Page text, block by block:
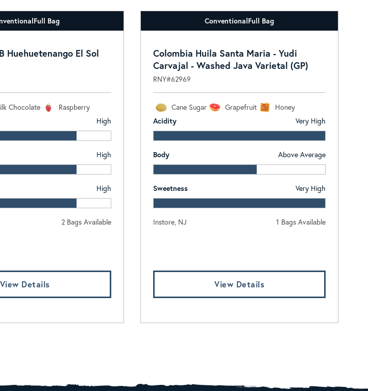
Full Bag
Huehuetenango El Sol
Chocolate
Raspberry
High
High
High
2 Bags Available
View Details
ConventionalFull Bag
Colombia Huila Santa Maria - Yudi
Carvajal - Washed Java Varietal (GP)
RNY#62969
Cane Sugar Grapefruit
Honey
Acidity
Very High
Body Above Average
Sweetness Very High
Instore, NJ 1 Bags Available
View Details